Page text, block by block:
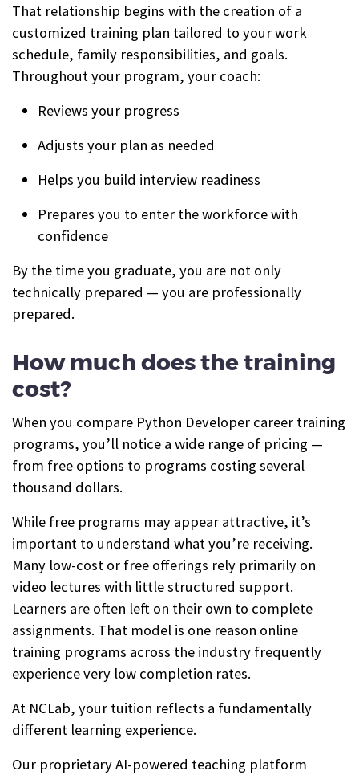
That relationship begins with the creation of a
customized training plan tailored to your work
schedule, family responsibilities, and goals.
Throughout your program, your coach:
Reviews your progress
Adjusts your plan as needed
Helps you build interview readiness
Prepares you to enter the workforce with
confidence
By the time you graduate, you are not only
technically prepared — you are professionally
prepared.
How much does the training
cost?
When you compare Python Developer career training
programs, you’ll notice a wide range of pricing —
from free options to programs costing several
thousand dollars.
While free programs may appear attractive, it’s
important to understand what you’re receiving.
Many low-cost or free offerings rely primarily on
video lectures with little structured support.
Learners are often left on their own to complete
assignments. That model is one reason online
training programs across the industry frequently
experience very low completion rates.
At NCLab, your tuition reflects a fundamentally
different learning experience.
Our proprietary AI-powered teaching platform